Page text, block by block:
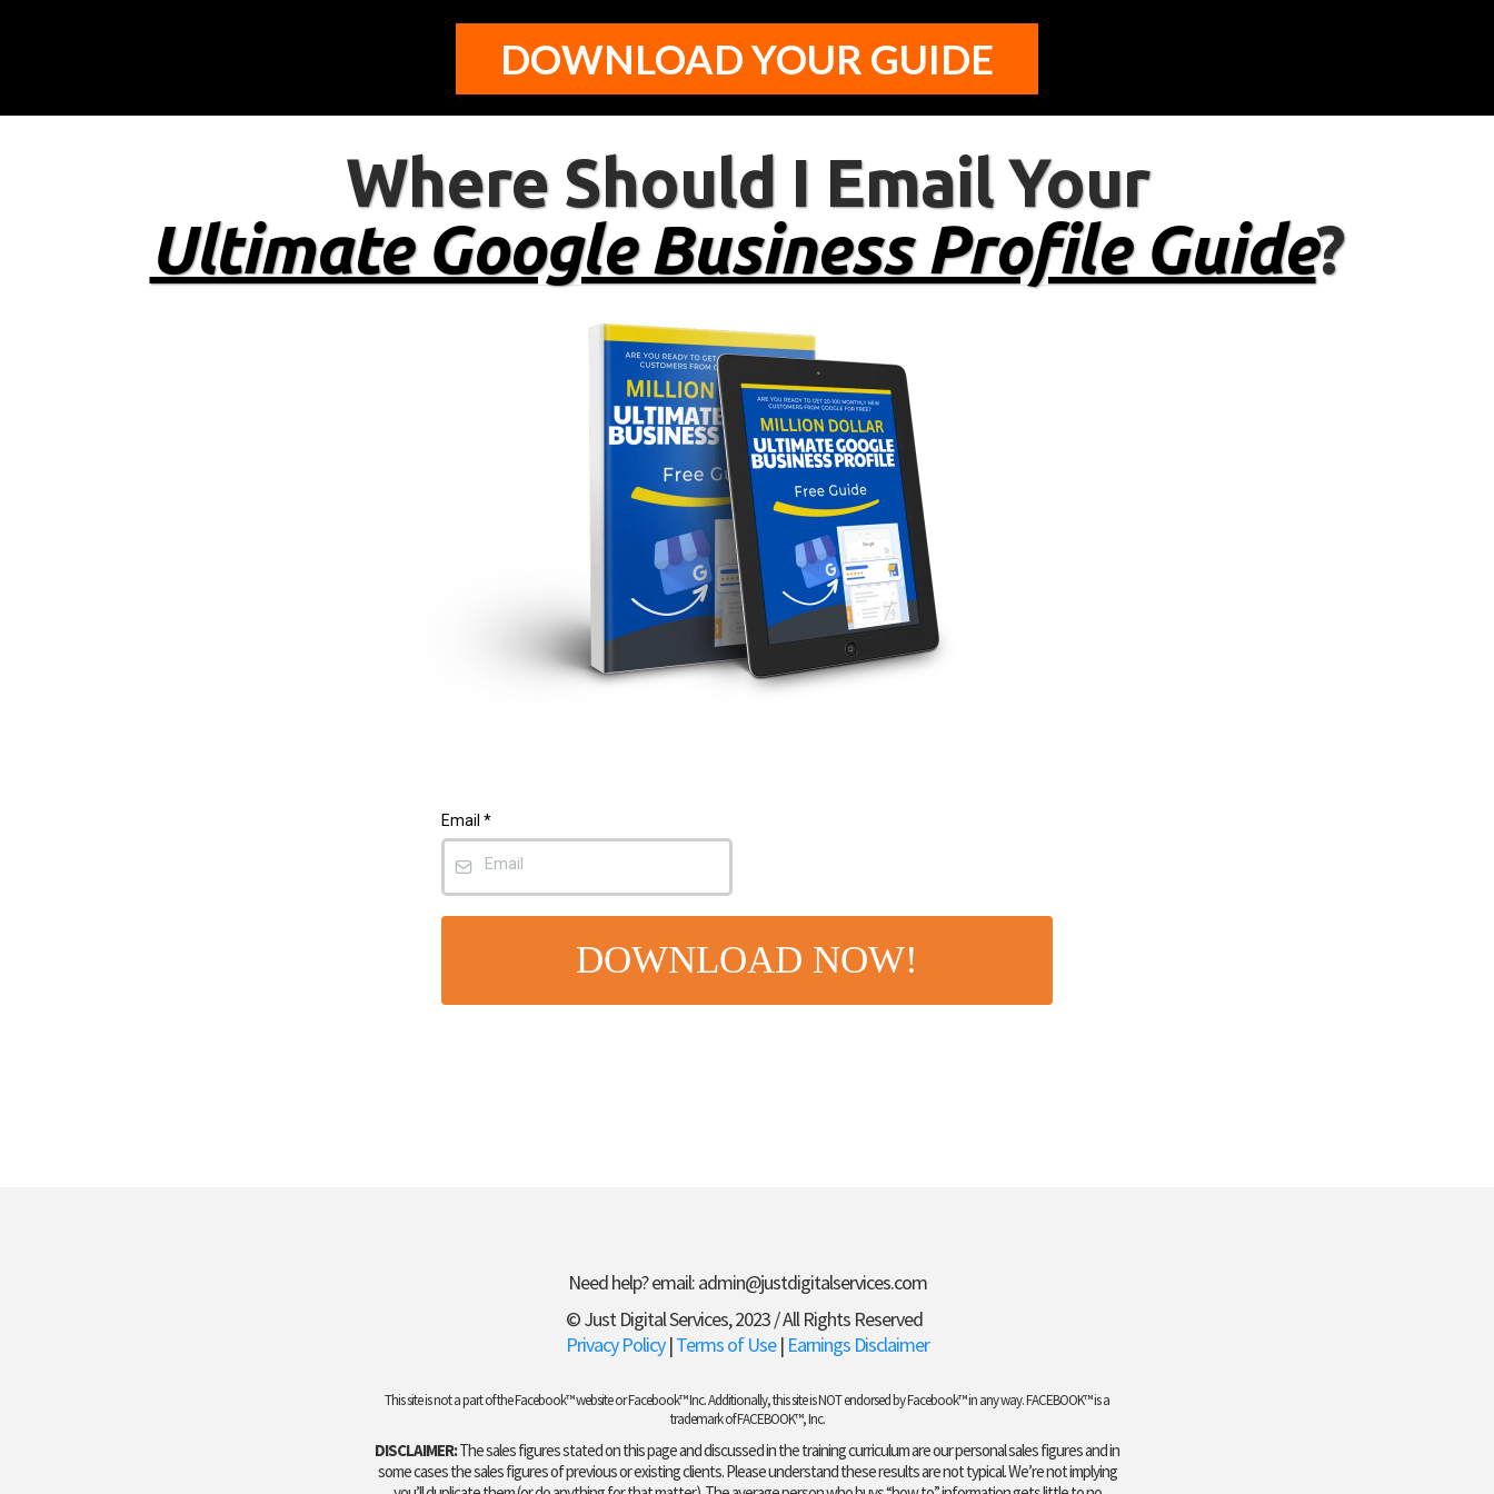
DOWNLOAD YOUR GUIDE
Where Should I Email Your
Ultimate Google Business Profile Guide?
Email *
DOWNLOAD NOW!
Need help? email:admin@justdigitalservices.com
© Just Digital Services, 2023 / All Rights Reserved
Privacy Policy|Terms of Use|Earnings Disclaimer
This site is not a part of the Facebook™ website or Facebook™ Inc. Additionally, this site is NOT endorsed by Facebook™ in any way. FACEBOOK™ is a
trademark of FACEBOOK™, Inc.
DISCLAIMER:The sales figures stated on this page and discussed in the training curriculum are our personal sales figures and in
some cases the sales figures of previous or existing clients. Please understand these results are not typical. We’re not implying